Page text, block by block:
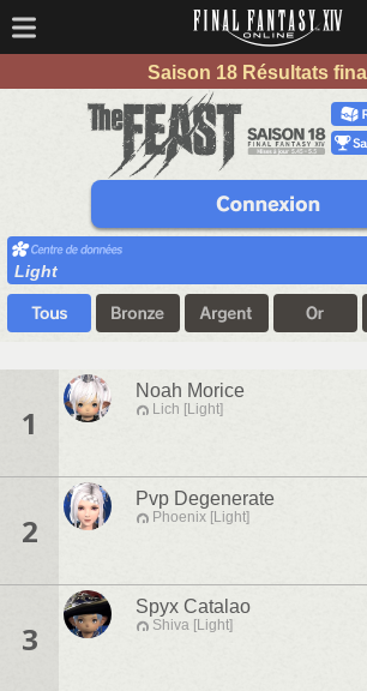
Saison 18 Résultats
Light
1
Noah Morice
Lich [Light]
2
Pvp Degenerate
Phoenix [Light]
3
Spyx Catalao
Shiva [Light]